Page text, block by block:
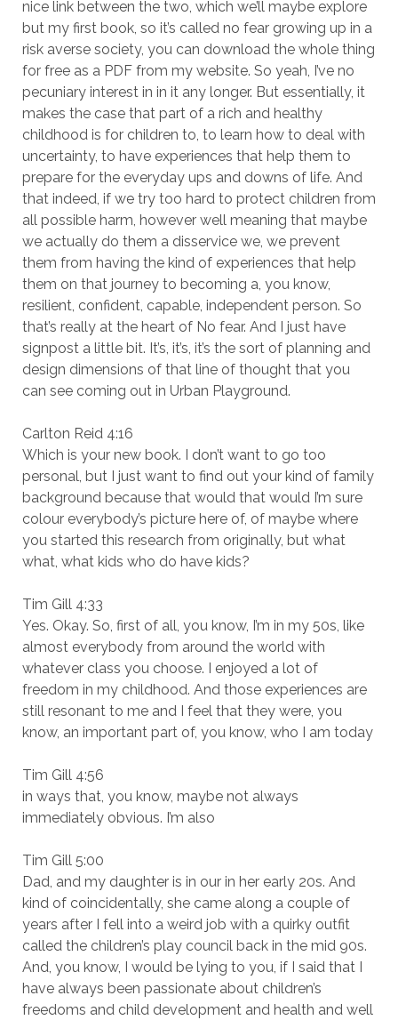
nice link between the two, which we’ll maybe explore
but my first book, so it’s called no fear growing up in a
risk averse society, you can download the whole thing
for free as a PDF from my website. So yeah, I’ve no
pecuniary interest in in it any longer. But essentially, it
makes the case that part of a rich and healthy
childhood is for children to, to learn how to deal with
uncertainty, to have experiences that help them to
prepare for the everyday ups and downs of life. And
that indeed, if we try too hard to protect children from
all possible harm, however well meaning that maybe
we actually do them a disservice we, we prevent
them from having the kind of experiences that help
them on that journey to becoming a, you know,
resilient, confident, capable, independent person. So
that’s really at the heart of No fear. And I just have
signpost a little bit. It’s, it’s, it’s the sort of planning and
design dimensions of that line of thought that you
can see coming out in Urban Playground.
Carlton Reid 4:16
Which is your new book. I don’t want to go too
personal, but I just want to find out your kind of family
background because that would that would I’m sure
colour everybody’s picture here of, of maybe where
you started this research from originally, but what
what, what kids who do have kids?
Tim Gill 4:33
Yes. Okay. So, first of all, you know, I’m in my 50s, like
almost everybody from around the world with
whatever class you choose. I enjoyed a lot of
freedom in my childhood. And those experiences are
still resonant to me and I feel that they were, you
know, an important part of, you know, who I am today
Tim Gill 4:56
in ways that, you know, maybe not always
immediately obvious. I’m also
Tim Gill 5:00
Dad, and my daughter is in our in her early 20s. And
kind of coincidentally, she came along a couple of
years after I fell into a weird job with a quirky outfit
called the children’s play council back in the mid 90s.
And, you know, I would be lying to you, if I said that I
have always been passionate about children’s
freedoms and child development and health and well